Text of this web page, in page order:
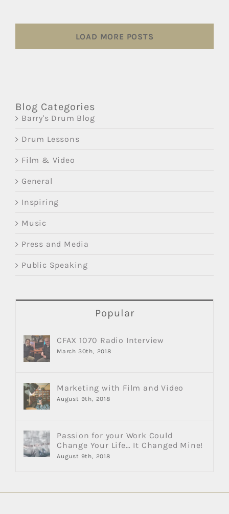
LOAD MORE POSTS
Blog Categories
Barry's Drum Blog
Drum Lessons
Film & Video
General
Inspiring
Music
Press and Media
Public Speaking
Popular
CFAX 1070 Radio Interview
March 30th, 2018
Marketing with Film and Video
August 9th, 2018
Passion for your Work Could
Change Your Life… It Changed Mine!
August 9th, 2018